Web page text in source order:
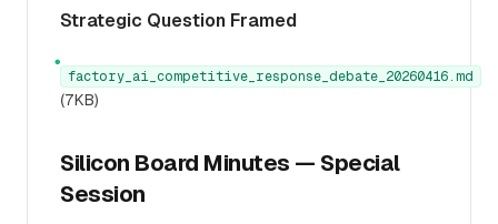
Strategic Question Framed
●
factory_ai_competitive_response_debate_20260416.md
(7KB)
Silicon Board Minutes — Special
Session